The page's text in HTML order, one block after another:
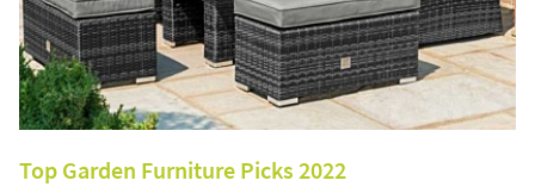
Top Garden Furniture Picks 2022